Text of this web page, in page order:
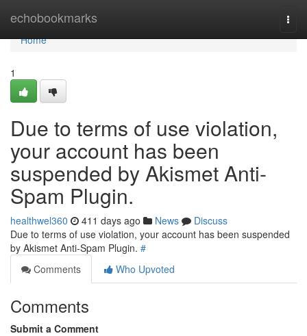
echobookmarks
Home
Home
1
Due to terms of use violation,
your account has been
suspended by Akismet Anti-
Spam Plugin.
healthwel360 411 days ago News
Discuss
Due to terms of use violation, your account has been suspended
by Akismet Anti-Spam Plugin. #
Comments
Who Upvoted
Comments
Submit a Comment